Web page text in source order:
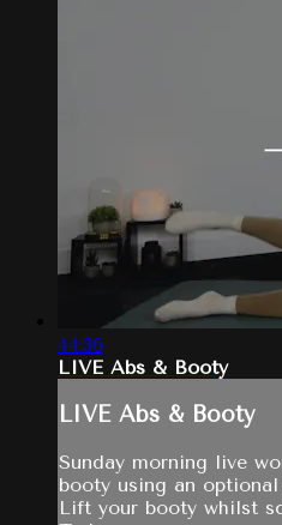
44:36
LIVE Abs & Booty
LIVE Abs & Booty
Sunday morning live
booty using an
Lift your booty whilst